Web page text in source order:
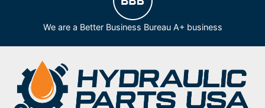
We are a Better Business Bureau A+ business